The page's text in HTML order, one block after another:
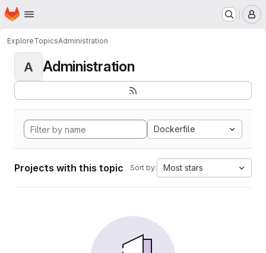
Skip to main content
Homepage
ExploreTopicsAdministration
A Administration
Dockerfile
Projects with this topic Sort by: Most stars